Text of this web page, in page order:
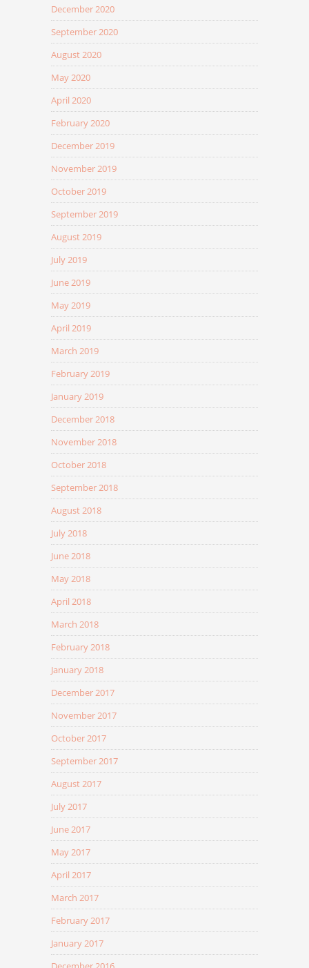
December 2020
September 2020
August 2020
May 2020
April 2020
February 2020
December 2019
November 2019
October 2019
September 2019
August 2019
July 2019
June 2019
May 2019
April 2019
March 2019
February 2019
January 2019
December 2018
November 2018
October 2018
September 2018
August 2018
July 2018
June 2018
May 2018
April 2018
March 2018
February 2018
January 2018
December 2017
November 2017
October 2017
September 2017
August 2017
July 2017
June 2017
May 2017
April 2017
March 2017
February 2017
January 2017